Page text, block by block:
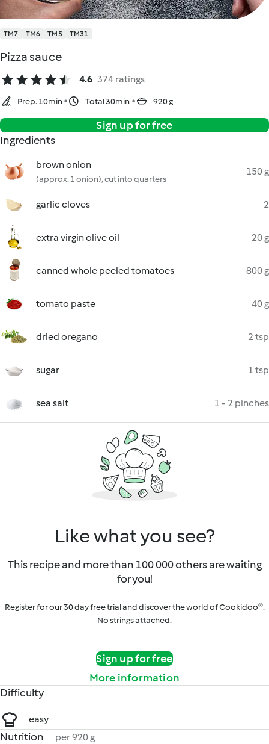
TM7 TM6 TM5 TM31
Pizza sauce
4.6 374 ratings
Prep. 10min Total 30min 920 g
Sign up for free
Ingredients
brown onion
(approx. 1 onion), cut into quarters
150 g
garlic cloves 2
extra virgin olive oil 20 g
canned whole peeled tomatoes 800 g
tomato paste 40 g
dried oregano 2 tsp
sugar 1 tsp
sea salt 1 - 2 pinches
Like what you see?
This recipe and more than 100 000 others are waiting
for you!
Register for our 30 day free trial and discover the world of Cookidoo®.
No strings attached.
Sign up for free
More information
Difficulty
easy
Nutrition per 920 g